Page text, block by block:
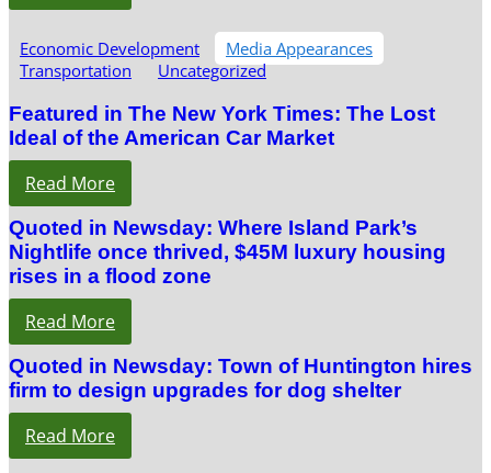
Economic Development
Media Appearances
Transportation
Uncategorized
Featured in The New York Times: The Lost
Ideal of the American Car Market
Read More
Quoted in Newsday: Where Island Park’s
Nightlife once thrived, $45M luxury housing
rises in a flood zone
Read More
Quoted in Newsday: Town of Huntington hires
firm to design upgrades for dog shelter
Read More